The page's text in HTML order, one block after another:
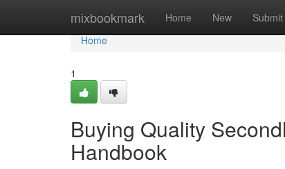
mixbookmark Home New Submit
Home
Home
1
Buying Quality
Handbook